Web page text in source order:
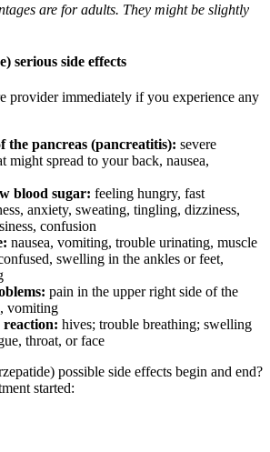
are for adults. They might be slightly
serious side effects
provider immediately if you experience any
the pancreas (pancreatitis): severe
might spread to your back, nausea,
blood sugar: feeling hungry, fast
anxiety, sweating, tingling, dizziness,
confusion
nausea, vomiting, trouble urinating, muscle
swelling in the ankles or feet,
pain in the upper right side of the
vomiting
reaction: hives; trouble breathing; swelling
throat, or face
possible side effects begin and end?
started: